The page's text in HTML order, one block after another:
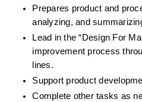
Prepares product and
analyzing, and
Lead in the “Design For
improvement process
lines.
Support product
Complete other tasks as